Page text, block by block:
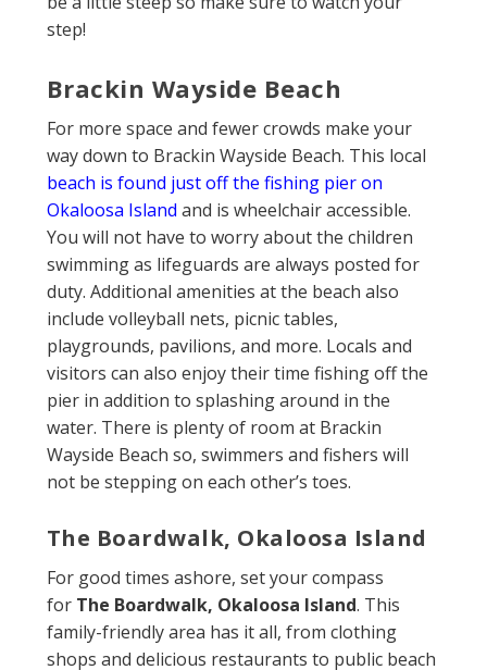
step!
Brackin Wayside Beach
For more space and fewer crowds make your
way down to Brackin Wayside Beach. This local
beach is found just off the fishing pier on
Okaloosa Island and is wheelchair accessible.
You will not have to worry about the children
swimming as lifeguards are always posted for
duty. Additional amenities at the beach also
include volleyball nets, picnic tables,
playgrounds, pavilions, and more. Locals and
visitors can also enjoy their time fishing off the
pier in addition to splashing around in the
water. There is plenty of room at Brackin
Wayside Beach so, swimmers and fishers will
not be stepping on each other’s toes.
The Boardwalk, Okaloosa Island
For good times ashore, set your compass
for The Boardwalk, Okaloosa Island. This
family-friendly area has it all, from clothing
shops and delicious restaurants to public beach